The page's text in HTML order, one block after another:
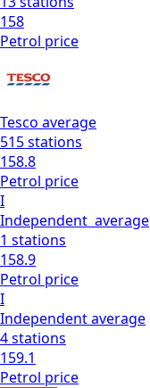
158
Petrol price
Tesco average
515stations
158.8
Petrol price
I
Independent average
1 stations
158.9
Petrol price
I
Independentaverage
4stations
159.1
Petrol price